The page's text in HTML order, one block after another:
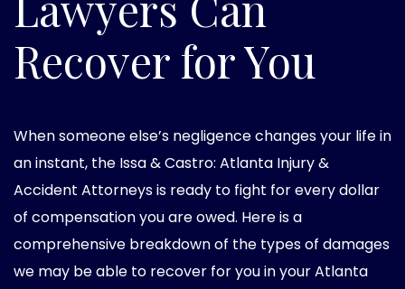
Recover for You
When someone else’s negligence changes your life in
an instant, the Issa & Castro: Atlanta Injury &
Accident Attorneys is ready to fight for every dollar
of compensation you are owed. Here is a
comprehensive breakdown of the types of damages
we may be able to recover for you in your Atlanta